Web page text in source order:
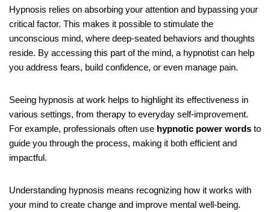
Hypnosis relies on absorbing your attention and bypassing your
critical factor. This makes it possible to stimulate the
unconscious mind, where deep-seated behaviors and thoughts
reside. By accessing this part of the mind, a hypnotist can help
you address fears, build confidence, or even manage pain.
Seeing hypnosis at work helps to highlight its effectiveness in
various settings, from therapy to everyday self-improvement.
For example, professionals often use hypnotic power words to
guide you through the process, making it both efficient and
impactful.
Understanding hypnosis means recognizing how it works with
your mind to create change and improve mental well-being.